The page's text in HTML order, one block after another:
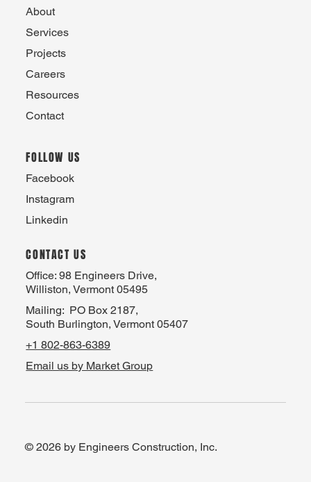
CONTACT US
+1 802-863-6389
Email us by Market Group
Office: 98 Engineers Drive,
Williston, Vermont 05495
Mailing: PO Box 2187,
South Burlington, Vermont 05407
About
Services
Projects
Careers
Resources
Contact
FOLLOW US
Facebook
Instagram
Linkedin
© 2026 by Engineers Construction, Inc.